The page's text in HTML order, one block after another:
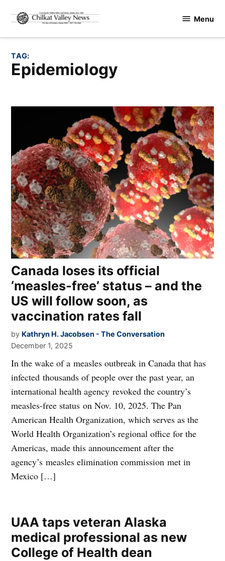
content
Valley
Menu
TAG:
epidemiology
Canada loses its official
‘measles-free’ status – and the
US will follow soon, as
vaccination rates fall
by Kathryn H. Jacobsen - The Conversation
December 1, 2025
In the wake of a measles outbreak in Canada that has
infected thousands of people over the past year, an
international health agency revoked the country’s
measles-free status on Nov. 10, 2025. The Pan
American Health Organization, which serves as the
World Health Organization’s regional office for the
Americas, made this announcement after the
agency’s measles elimination commission met in
Mexico […]
UAA taps veteran Alaska
medical professional as new
College of Health dean